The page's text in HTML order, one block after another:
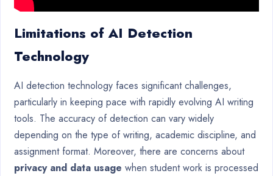
Limitations of AI Detection
Technology
AI detection technology faces significant challenges,
particularly in keeping pace with rapidly evolving AI writing
tools. The accuracy of detection can vary widely
depending on the type of writing, academic discipline, and
assignment format. Moreover, there are concerns about
privacy and data usage when student work is processed